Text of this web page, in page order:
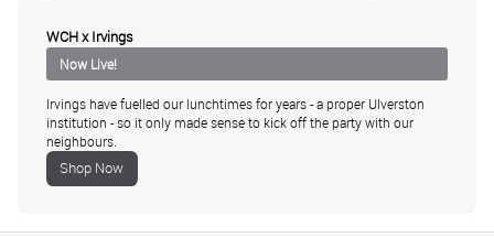
WCH x Irvings
Irvings have fuelled our lunchtimes for years - a proper Ulverston
institution - so it only made sense to kick off the party with our
neighbours.
Shop Now